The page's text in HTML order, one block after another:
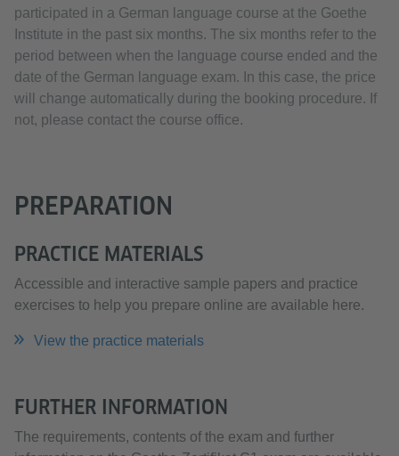
participated in a German language course at the Goethe
Institute in the past six months. The six months refer to the
period between when the language course ended and the
date of the German language exam. In this case, the price
will change automatically during the booking procedure. If
not, please contact the course office.
PREPARATION
PRACTICE MATERIALS
Accessible and interactive sample papers and practice
exercises to help you prepare online are available here.
View the practice materials
FURTHER INFORMATION
The requirements, contents of the exam and further